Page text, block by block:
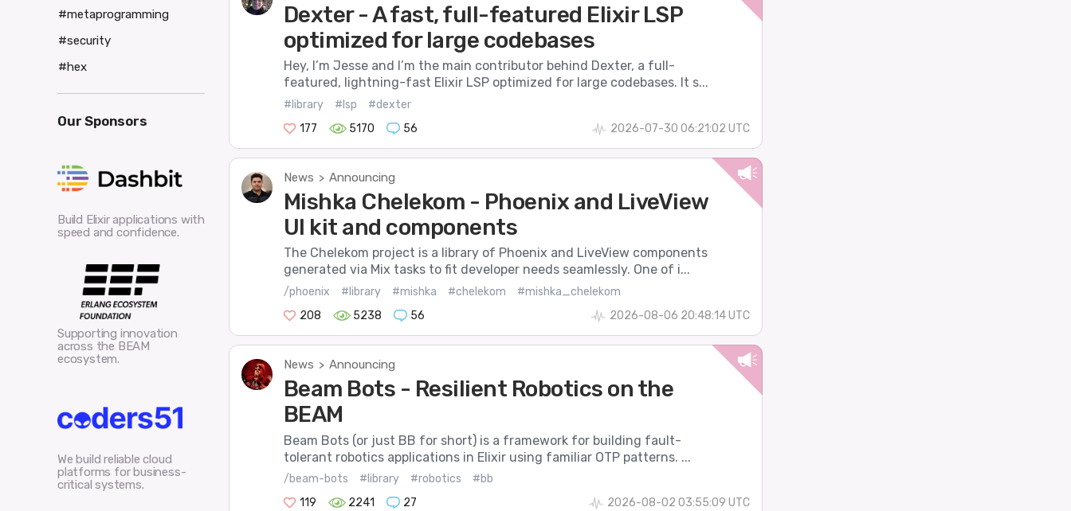
Dexter - A fast, full-featured Elixir LSP
optimized for large codebases
Hey, I’m Jesse and I’m the main contributor behind Dexter, a full-
featured, lightning-fast Elixir LSP optimized for large codebases. It s...
#library #lsp
#dexter
177
5170 56 2026-07-30 06:21:02 UTC
News > Announcing
Mishka Chelekom - Phoenix and LiveView
UI kit and components
The Chelekom project is a library of Phoenix and LiveView components
generated via Mix tasks to fit developer needs seamlessly. One of i...
/phoenix #library #mishka #chelekom
#mishka_chelekom
208
5238 56 2026-08-06 20:48:14 UTC
News > Announcing
Beam Bots - Resilient Robotics on the
BEAM
Beam Bots (or just BB for short) is a framework for building fault-
tolerant robotics applications in Elixir using familiar OTP patterns. ...
/beam-bots #library #robotics
#bb
119
2241 27 2026-08-02 03:55:09 UTC
#metaprogramming
#security
#hex
Our Sponsors
Build Elixir applications with
speed and confidence.
Supporting innovation
across the BEAM
ecosystem.
We build reliable cloud
platforms for business-
critical systems.